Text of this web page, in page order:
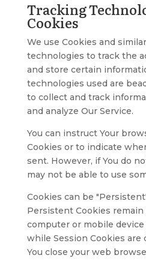
Tracking
Cookies
We use Cookies and
technologies to track the
and store certain
technologies used are
to collect and track
and analyze Our Service.
You can instruct Your
Cookies or to indicate
sent. However, if You do
may not be able to use
Cookies can be
Persistent Cookies
computer or mobile
while Session Cookies are
You close your web